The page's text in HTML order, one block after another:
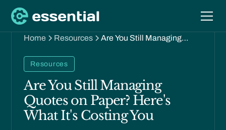
Home Resources
Are You Still Managing
Resources
Are You Still Managing
Quotes on Paper? Here's
What It's Costing You